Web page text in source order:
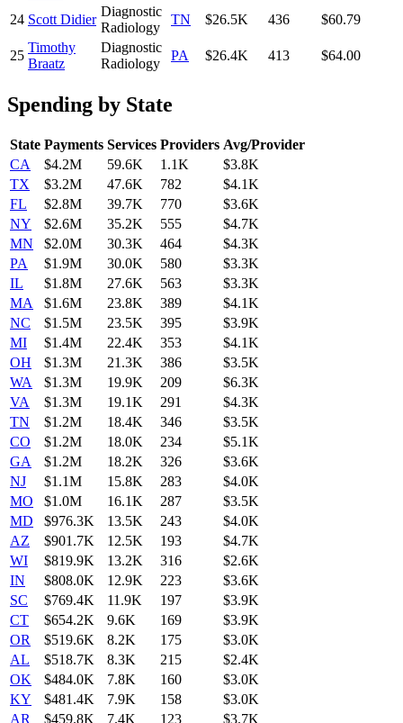
24 Scott Didier
Diagnostic
Radiology
TN $26.5K 436 $60.79
25
Timothy
Braatz
Diagnostic
Radiology
PA $26.4K 413 $64.00
Spending by State
State Payments Services Providers Avg/Provider
CA
$4.2M 59.6K 1.1K
$3.8K
TX
$3.2M 47.6K 782
$4.1K
FL
$2.8M 39.7K 770
$3.6K
NY
$2.6M 35.2K 555
$4.7K
MN
$2.0M 30.3K 464
$4.3K
PA
$1.9M 30.0K 580
$3.3K
IL
$1.8M 27.6K 563
$3.3K
MA
$1.6M 23.8K 389
$4.1K
NC
$1.5M 23.5K 395
$3.9K
MI
$1.4M 22.4K 353
$4.1K
OH
$1.3M 21.3K 386
$3.5K
WA
$1.3M 19.9K 209
$6.3K
VA
$1.3M 19.1K 291
$4.3K
TN
$1.2M 18.4K 346
$3.5K
CO
$1.2M 18.0K 234
$5.1K
GA
$1.2M 18.2K 326
$3.6K
NJ
$1.1M 15.8K 283
$4.0K
MO
$1.0M 16.1K 287
$3.5K
MD
$976.3K 13.5K 243
$4.0K
AZ
$901.7K 12.5K 193
$4.7K
WI
$819.9K 13.2K 316
$2.6K
IN
$808.0K 12.9K 223
$3.6K
SC
$769.4K 11.9K 197
$3.9K
CT
$654.2K 9.6K 169
$3.9K
OR
$519.6K 8.2K 175
$3.0K
AL
$518.7K 8.3K 215
$2.4K
OK
$484.0K 7.8K 160
$3.0K
KY
$481.4K 7.9K 158
$3.0K
AR
$459.8K 7.4K 123 $3.7K